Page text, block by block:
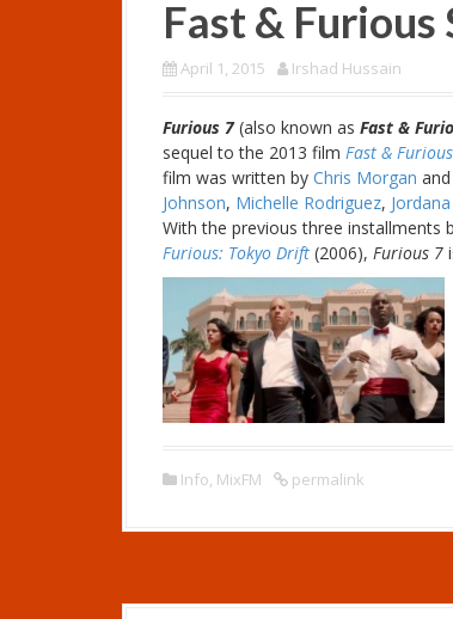
Fast & Furious
April 1, 2015 Irshad Hussain
Furious 7(also known as Fast &
sequel to the 2013 film Fast &
film was written by Chris Morgan
Johnson, Michelle Rodriguez,
With the previous three installments
Furious: Tokyo Drift (2006), Furious 7
Info, MixFM permalink